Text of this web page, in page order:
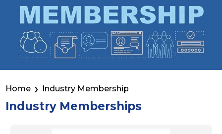
Home Industry Membership
Industry Memberships